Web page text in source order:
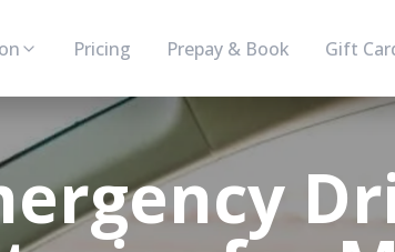
Pricing Prepay & Book Gift